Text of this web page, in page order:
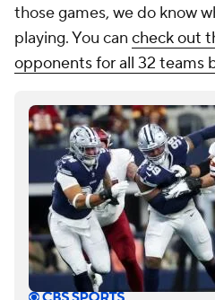
those games, we do know
playing. You can check out
opponents for all 32 teams